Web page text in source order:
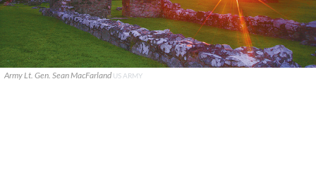
Army Lt. Gen. Sean MacFarland US ARMY